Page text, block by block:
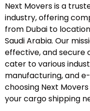
Next Movers is a
industry, offering
from Dubai to
Saudi Arabia. Our
effective, and secure
cater to various
manufacturing, and
choosing Next
your cargo shipping